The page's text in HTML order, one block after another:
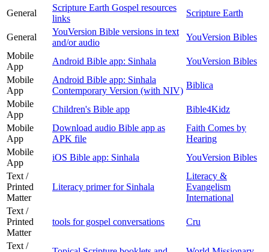
General
Scripture Earth Gospel resources
links
Scripture Earth
General
YouVersion Bible versions in text
and/or audio
YouVersion Bibles
Mobile
App
Android Bible app: Sinhala
YouVersion Bibles
Mobile
App
Android Bible app: Sinhala
Contemporary Version (with NIV)
Biblica
Mobile
App
Children's Bible app
Bible4Kidz
Mobile
App
Download audio Bible app as
APK file
Faith Comes by
Hearing
Mobile
App
iOS Bible app: Sinhala
YouVersion Bibles
Text /
Printed
Matter
Literacy primer for Sinhala
Literacy &
Evangelism
International
Text /
Printed
Matter
tools for gospel conversations Cru
Text /